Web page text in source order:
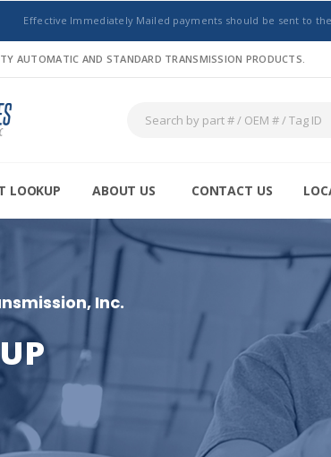
Effective Immediately Mailed payments should be sent to
AUTOMATIC AND STANDARD TRANSMISSION PRODUCTS.
LOOKUP ABOUT US CONTACT US
Inc.